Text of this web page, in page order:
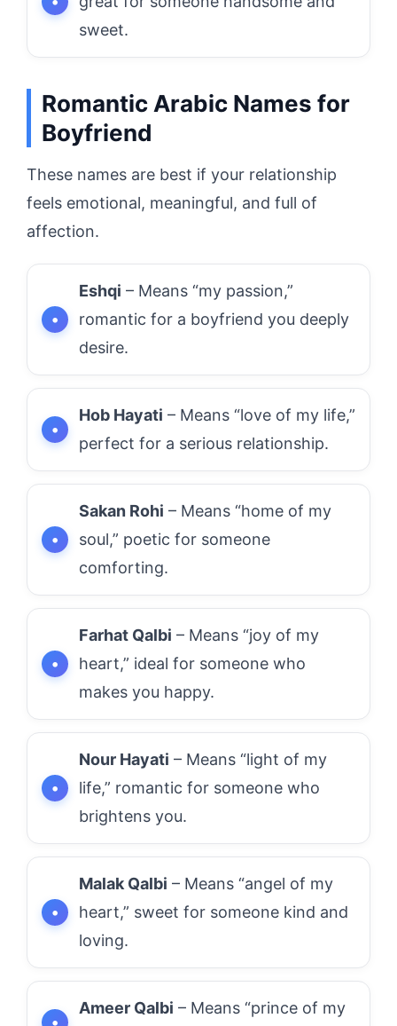
sweet.
Romantic Arabic Names for
Boyfriend
These names are best if your relationship
feels emotional, meaningful, and full of
affection.
Eshqi – Means “my passion,”
romantic for a boyfriend you deeply
desire.
Hob Hayati – Means “love of my life,”
perfect for a serious relationship.
Sakan Rohi – Means “home of my
soul,” poetic for someone
comforting.
Farhat Qalbi – Means “joy of my
heart,” ideal for someone who
makes you happy.
Nour Hayati – Means “light of my
life,” romantic for someone who
brightens you.
Malak Qalbi – Means “angel of my
heart,” sweet for someone kind and
loving.
Ameer Qalbi – Means “prince of my